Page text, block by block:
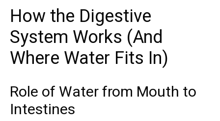
How the Digestive
System Works (And
Where Water Fits In)
Role of Water from Mouth to
Intestines